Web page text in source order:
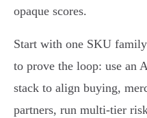
opaque scores.
Start with one SKU family
to prove the loop: use an
stack to align buying,
partners, run multi‑tier